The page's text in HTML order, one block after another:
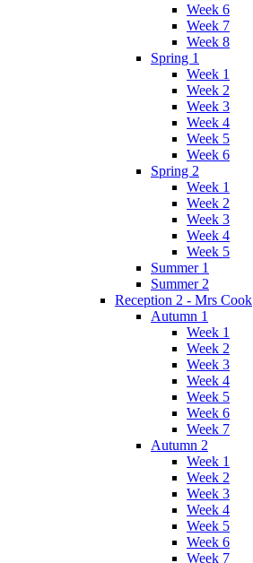
Week 6
Week 7
Week 8
Spring 1
Week 1
Week 2
Week 3
Week 4
Week 5
Week 6
Spring 2
Week 1
Week 2
Week 3
Week 4
Week 5
Summer 1
Summer 2
Reception 2 - Mrs Cook
Autumn 1
Week 1
Week 2
Week 3
Week 4
Week 5
Week 6
Week 7
Autumn 2
Week 1
Week 2
Week 3
Week 4
Week 5
Week 6
Week 7